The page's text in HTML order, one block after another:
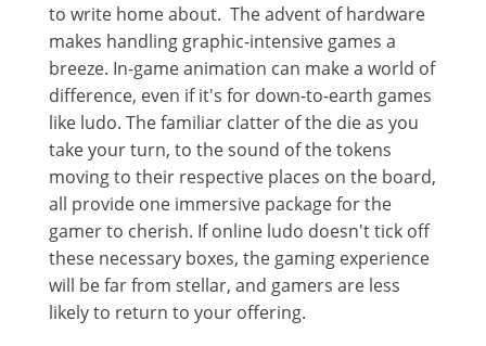
to write home about. The advent of hardware
makes handling graphic-intensive games a
breeze. In-game animation can make a world of
difference, even if it's for down-to-earth games
like ludo. The familiar clatter of the die as you
take your turn, to the sound of the tokens
moving to their respective places on the board,
all provide one immersive package for the
gamer to cherish. If online ludo doesn't tick off
these necessary boxes, the gaming experience
will be far from stellar, and gamers are less
likely to return to your offering.